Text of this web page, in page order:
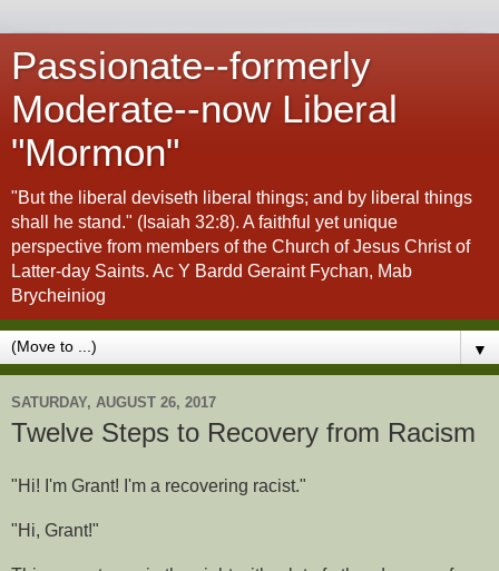
Passionate--formerly
Moderate--now Liberal
"Mormon"
"But the liberal deviseth liberal things; and by liberal things
shall he stand." (Isaiah 32:8). A faithful yet unique
perspective from members of the Church of Jesus Christ of
Latter-day Saints. Ac Y Bardd Geraint Fychan, Mab
Brycheiniog
▼
SATURDAY, AUGUST 26, 2017
Twelve Steps to Recovery from Racism
"Hi! I'm Grant! I'm a recovering racist."
"Hi, Grant!"